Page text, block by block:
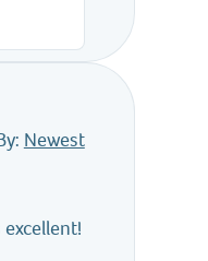
Newest